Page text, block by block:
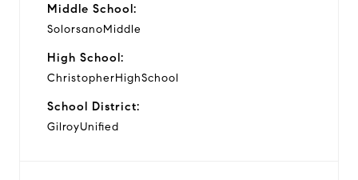
Middle School:
SolorsanoMiddle
High School:
ChristopherHighSchool
School District:
GilroyUnified